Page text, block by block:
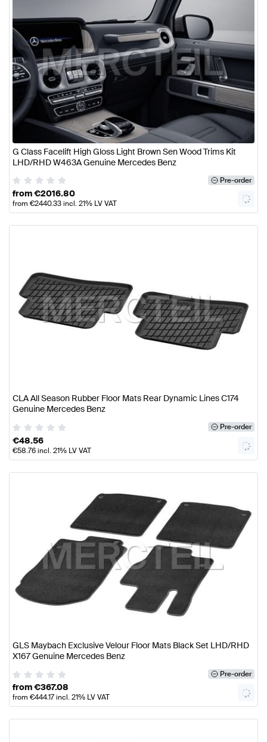
G Class Facelift High Gloss Light Brown Sen Wood Trims Kit
LHD/RHD W463A Genuine Mercedes Benz
Pre-order
from€2016.80
from €2440.33incl. 21% LV VAT
CLA All Season Rubber Floor Mats Rear Dynamic Lines C174
Genuine Mercedes Benz
Pre-order
€48.56
€58.76incl. 21% LV VAT
GLS Maybach Exclusive Velour Floor Mats Black Set LHD/RHD
X167 Genuine Mercedes Benz
Pre-order
from€367.08
from €444.17incl. 21% LV VAT